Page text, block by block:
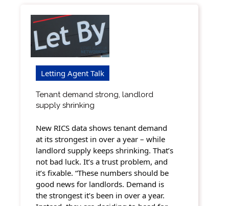
Letting Agent Talk
Tenant demand strong, landlord
supply shrinking
New RICS data shows tenant demand
at its strongest in over a year – while
landlord supply keeps shrinking. That’s
not bad luck. It’s a trust problem, and
it’s fixable. “These numbers should be
good news for landlords. Demand is
the strongest it’s been in over a year.